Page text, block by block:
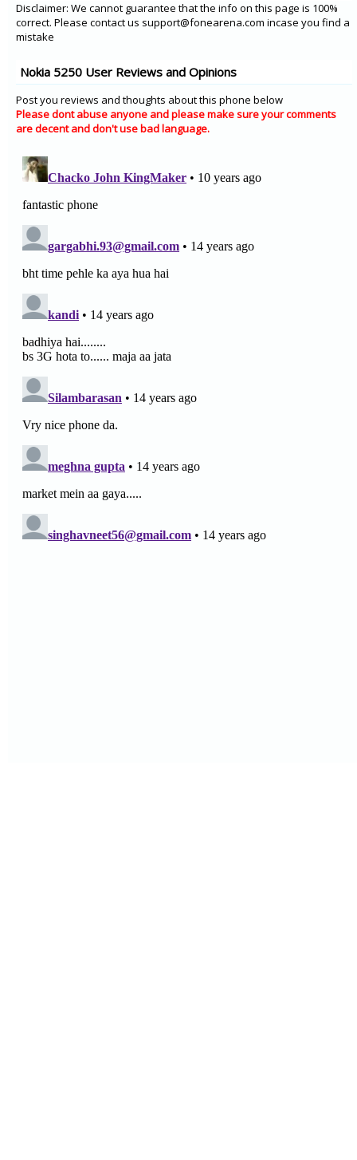
Disclaimer: We cannot guarantee that the info on this page is 100%
correct. Please contact us support@fonearena.com incase you find a
mistake
Nokia 5250 User Reviews and Opinions
Post you reviews and thoughts about this phone below
Please dont abuse anyone and please make sure your comments
are decent and don't use bad language.